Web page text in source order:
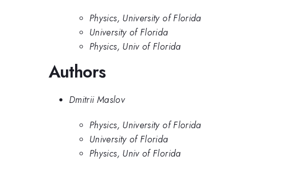
Physics, University of Florida
University of Florida
Physics, Univ of Florida
Authors
Dmitrii Maslov
Physics, University of Florida
University of Florida
Physics, Univ of Florida